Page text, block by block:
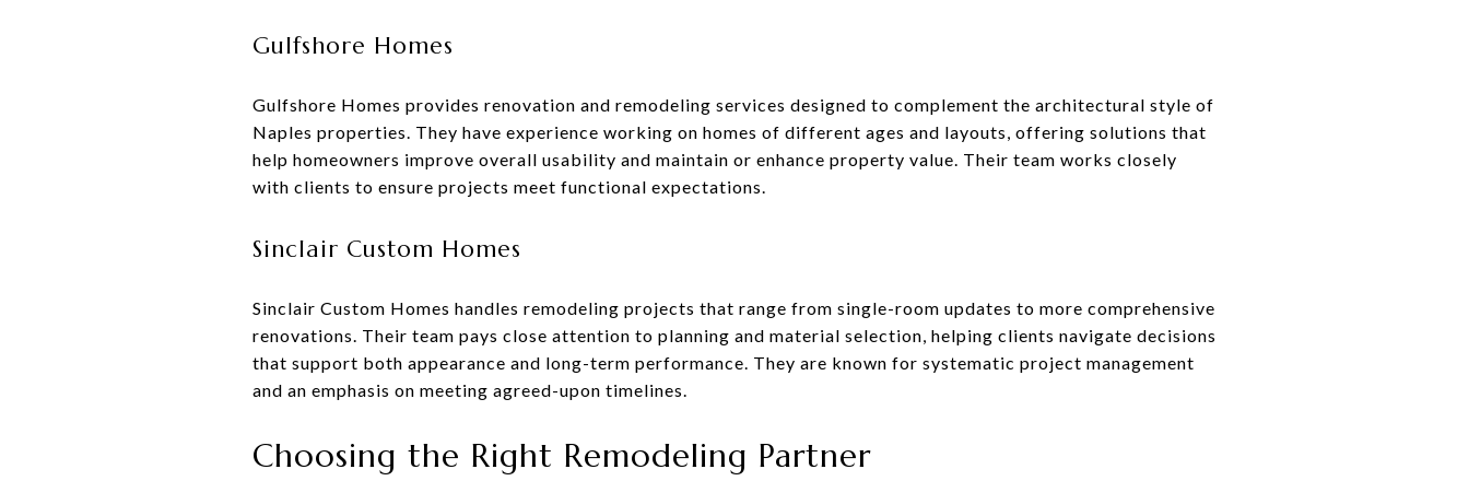
Gulfshore Homes
Gulfshore Homes provides renovation and remodeling services designed to complement the architectural style of
Naples properties. They have experience working on homes of different ages and layouts, offering solutions that
help homeowners improve overall usability and maintain or enhance property value. Their team works closely
with clients to ensure projects meet functional expectations.
Sinclair Custom Homes
Sinclair Custom Homes handles remodeling projects that range from single-room updates to more comprehensive
renovations. Their team pays close attention to planning and material selection, helping clients navigate decisions
that support both appearance and long-term performance. They are known for systematic project management
and an emphasis on meeting agreed-upon timelines.
Choosing the Right Remodeling Partner